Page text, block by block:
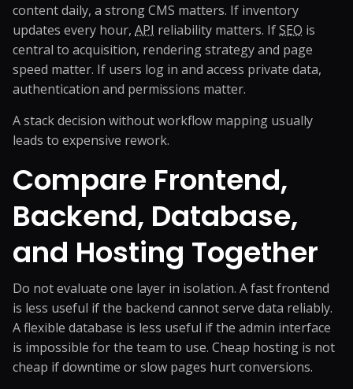
content daily, a strong CMS matters. If inventory
updates every hour, API reliability matters. IfSEO is
central to acquisition, rendering strategy and page
speed matter. If users log in and access private data,
authentication and permissions matter.
A stack decision without workflow mapping usually
leads to expensive rework.
Compare Frontend,
Backend, Database,
and Hosting Together
Do not evaluate one layer in isolation. A fast frontend
is less useful if the backend cannot serve data reliably.
A flexible database is less useful if the admin interface
is impossible for the team to use. Cheap hosting is not
cheap if downtime or slow pages hurt conversions.